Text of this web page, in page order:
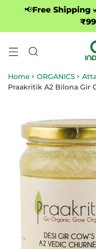
📢Free Shipping
Home ORGANICS
Praakritik A2 Bilona Gir